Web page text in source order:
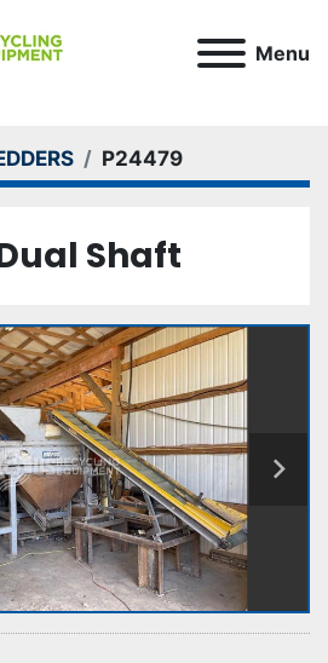
Menu
P24479
Dual Shaft